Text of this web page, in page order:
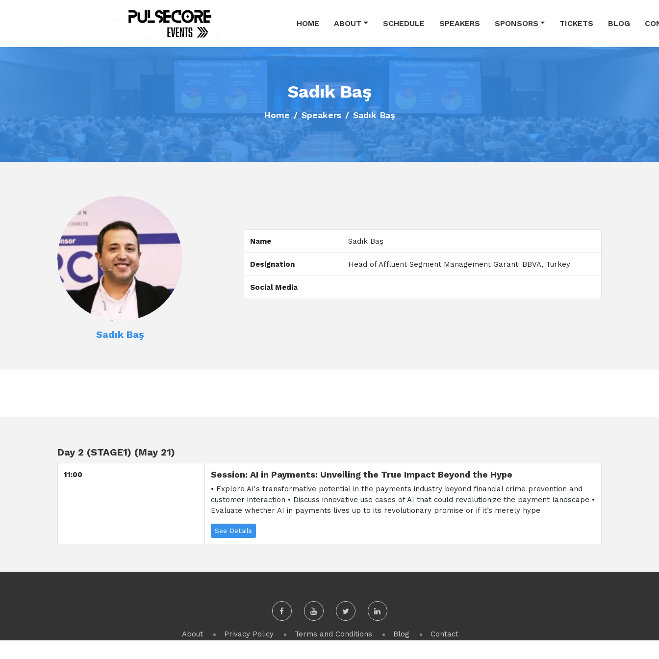
HOME ABOUT SCHEDULE SPEAKERS SPONSORS TICKETS BLOG
Sadık Baş
Home Speakers Sadık Baş
Sadık Baş
Name Sadık Baş
Designation Head of Affluent Segment Management Garanti BBVA, Turkey
Social Media
Day 2 (STAGE1) (May 21)
11:00 Session: AI in Payments: Unveiling the True Impact Beyond the Hype
• Explore AI's transformative potential in the payments industry beyond financial crime prevention and
customer interaction • Discuss innovative use cases of AI that could revolutionize the payment landscape •
Evaluate whether AI in payments lives up to its revolutionary promise or if it’s merely hype
See Details
About Privacy Policy Terms and Conditions Blog Contact